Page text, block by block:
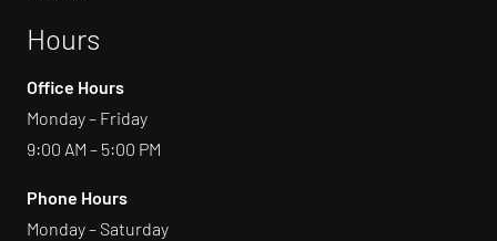
Hours
Office Hours
Monday – Friday
9:00 AM – 5:00 PM
Phone Hours
Monday – Saturday